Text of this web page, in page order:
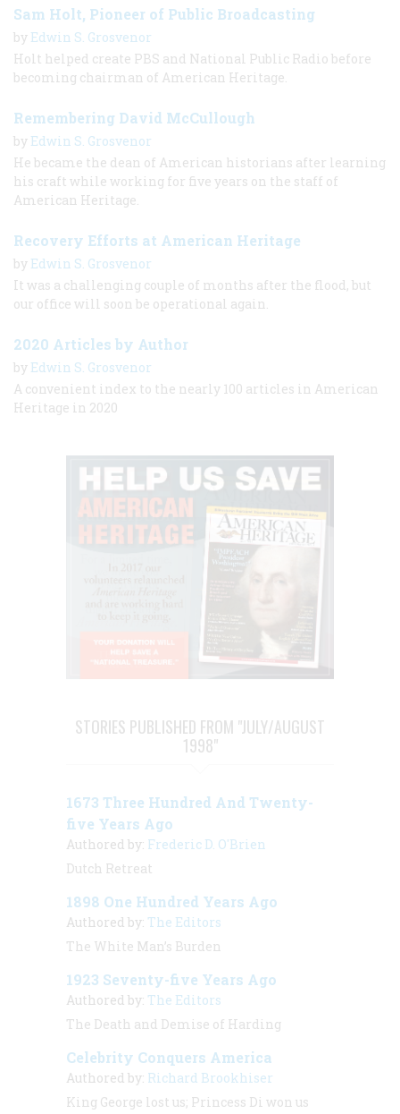
Sam Holt, Pioneer of Public Broadcasting
by Edwin S. Grosvenor
Holt helped create PBS and National Public Radio before
becoming chairman of American Heritage.
Remembering David McCullough
by Edwin S. Grosvenor
He became the dean of American historians after learning
his craft while working for five years on the staff of
American Heritage.
Recovery Efforts at American Heritage
by Edwin S. Grosvenor
It was a challenging couple of months after the flood, but
our office will soon be operational again.
2020 Articles by Author
by Edwin S. Grosvenor
A convenient index to the nearly 100 articles in American
Heritage in 2020
STORIES PUBLISHED FROM "JULY/AUGUST
1998"
1673 Three Hundred And Twenty-
five Years Ago
Authored by: Frederic D. O'Brien
Dutch Retreat
1898 One Hundred Years Ago
Authored by: The Editors
The White Man’s Burden
1923 Seventy-five Years Ago
Authored by: The Editors
The Death and Demise of Harding
Celebrity Conquers America
Authored by: Richard Brookhiser
King George lost us; Princess Di won us